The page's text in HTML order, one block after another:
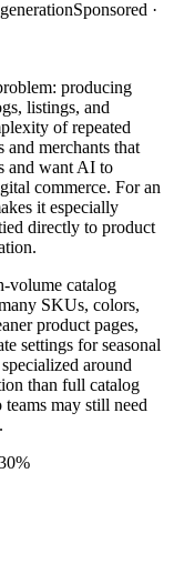
Sponsored ·
producing
listings, and
of repeated
and merchants that
and want AI to
commerce. For an
it especially
directly to product
volume catalog
SKUs, colors,
product pages,
settings for seasonal
around
than full catalog
may still need